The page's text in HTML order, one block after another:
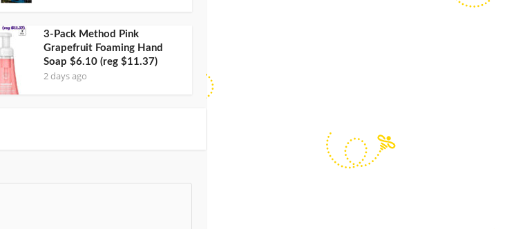
3-Pack Method Pink
Grapefruit Foaming Hand
Soap $6.10 (reg $11.37)
2 days ago